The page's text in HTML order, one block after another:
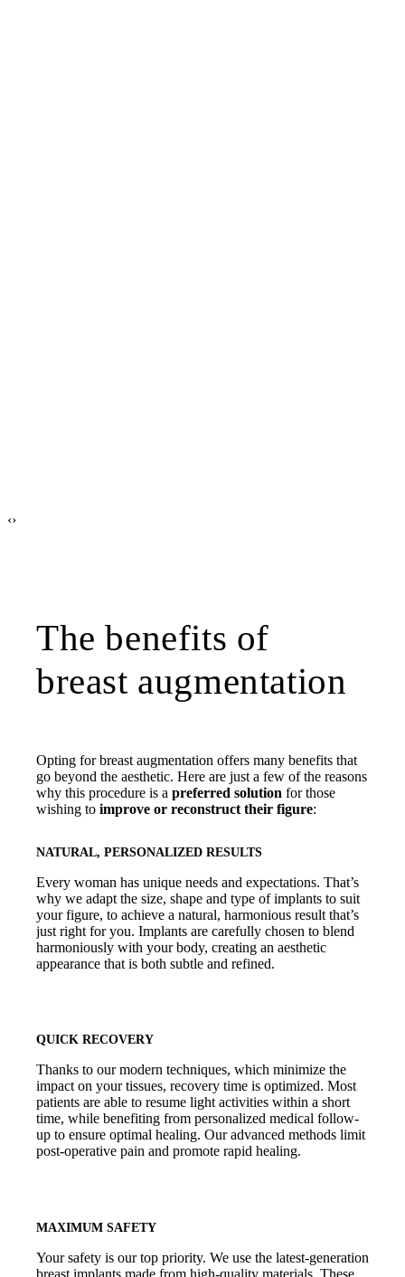
‹›
The benefits of
breast augmentation
Opting for breast augmentation offers many benefits that
go beyond the aesthetic. Here are just a few of the reasons
why this procedure is a preferred solution for those
wishing to improve or reconstruct their figure:
NATURAL, PERSONALIZED RESULTS
Every woman has unique needs and expectations. That’s
why we adapt the size, shape and type of implants to suit
your figure, to achieve a natural, harmonious result that’s
just right for you. Implants are carefully chosen to blend
harmoniously with your body, creating an aesthetic
appearance that is both subtle and refined.
QUICK RECOVERY
Thanks to our modern techniques, which minimize the
impact on your tissues, recovery time is optimized. Most
patients are able to resume light activities within a short
time, while benefiting from personalized medical follow-
up to ensure optimal healing. Our advanced methods limit
post-operative pain and promote rapid healing.
MAXIMUM SAFETY
Your safety is our top priority. We use the latest-generation
breast implants made from high-quality materials. These